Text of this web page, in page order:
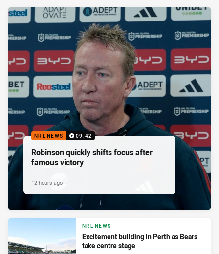
NRL NEWS 09:42
Robinson quickly shifts focus after
famous victory
12 hours ago
NRL NEWS
Excitement building in Perth as Bears
take centre stage